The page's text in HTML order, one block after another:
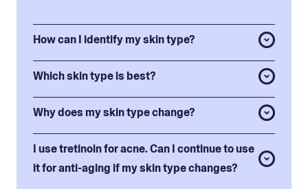
How can I identify my skin type?
Which skin type is best?
Why does my skin type change?
I use tretinoin for acne. Can I continue to use
it for anti-aging if my skin type changes?